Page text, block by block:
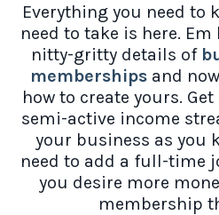
Everything you need to
need to take is here.
nitty-gritty details of
membershipsand
how to create yours.
semi-active income
your business as you
need to add a full-time
you desire more
membership